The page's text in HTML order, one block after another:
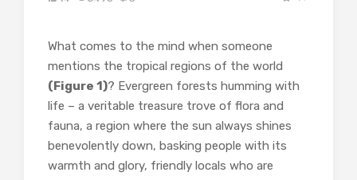
What comes to the mind when someone
mentions the tropical regions of the world
(Figure 1)? Evergreen forests humming with
life – a veritable treasure trove of flora and
fauna, a region where the sun always shines
benevolently down, basking people with its
warmth and glory, friendly locals who are